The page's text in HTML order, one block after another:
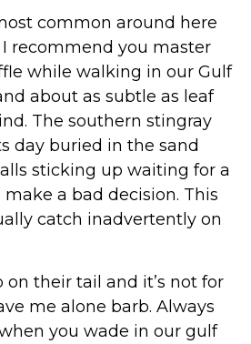
common around here
recommend you master
while walking in our Gulf
about as subtle as leaf
The southern stingray
day buried in the sand
sticking up waiting for a
a bad decision. This
catch inadvertently on
on their tail and it’s not for
me alone barb. Always
you wade in our gulf